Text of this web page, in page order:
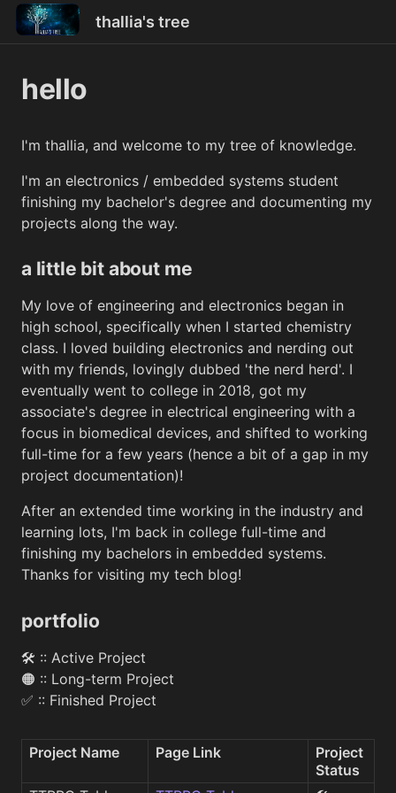
thallia's tree
hello
I'm thallia, and welcome to my tree of knowledge.
I'm an electronics / embedded systems student
finishing my bachelor's degree and documenting my
projects along the way.
a little bit about me
My love of engineering and electronics began in
high school, specifically when I started chemistry
class. I loved building electronics and nerding out
with my friends, lovingly dubbed 'the nerd herd'. I
eventually went to college in 2018, got my
associate's degree in electrical engineering with a
focus in biomedical devices, and shifted to working
full-time for a few years (hence a bit of a gap in my
project documentation)!
After an extended time working in the industry and
learning lots, I'm back in college full-time and
finishing my bachelors in embedded systems.
Thanks for visiting my tech blog!
portfolio
🛠 :: Active Project
🟠 :: Long-term Project
✅ :: Finished Project
Project Name Page Link
Project
Status